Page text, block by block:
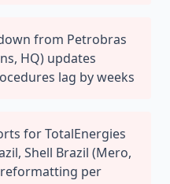
from Petrobras
HQ) updates
lag by weeks
for TotalEnergies
Shell Brazil (Mero,
per